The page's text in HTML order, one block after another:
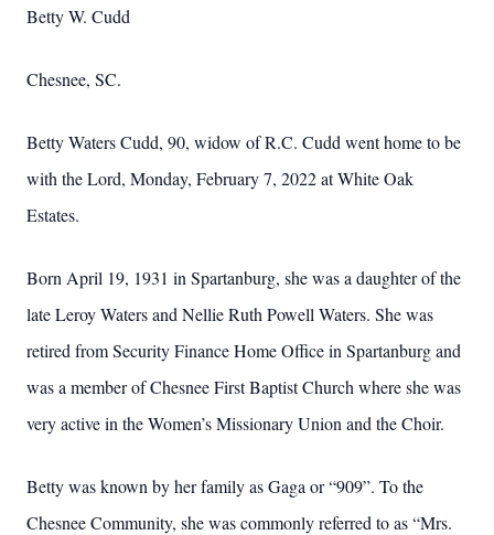
Betty W. Cudd
Chesnee, SC.
Betty Waters Cudd, 90, widow of R.C. Cudd went home to be
with the Lord, Monday, February 7, 2022 at White Oak
Estates.
Born April 19, 1931 in Spartanburg, she was a daughter of the
late Leroy Waters and Nellie Ruth Powell Waters. She was
retired from Security Finance Home Office in Spartanburg and
was a member of Chesnee First Baptist Church where she was
very active in the Women’s Missionary Union and the Choir.
Betty was known by her family as Gaga or “909”. To the
Chesnee Community, she was commonly referred to as “Mrs.